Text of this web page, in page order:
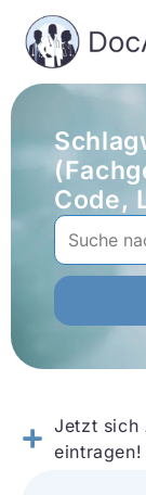
Code,
Jetzt sich
eintragen!